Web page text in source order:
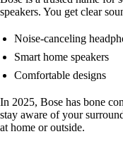
speakers. You get clear
Noise-canceling
Smart home speakers
Comfortable designs
In 2025, Bose has bone
stay aware of your
at home or outside.